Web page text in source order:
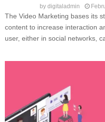
by digitaladmin
The Video Marketing bases its
content to increase interaction
user, either in social networks,